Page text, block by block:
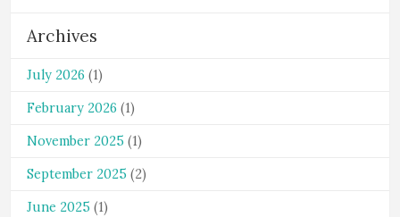
Archives
July 2026 (1)
February 2026 (1)
November 2025 (1)
September 2025 (2)
June 2025 (1)